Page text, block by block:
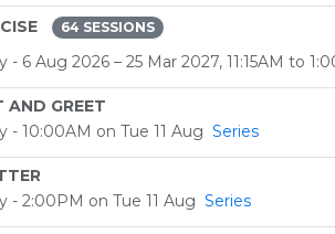
64 SESSIONS
- 6 Aug 2026 – 25 Mar 2027, 11:15AM to
AND GREET
- 10:00AM on Tue 11 Aug Series
- 2:00PM on Tue 11 Aug Series